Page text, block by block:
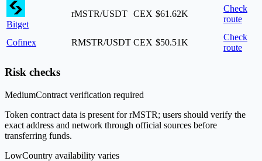
Bitget
rMSTR/USDT CEX $61.62K
Check
route
Cofinex RMSTR/USDT CEX $50.51K
Check
route
Risk checks
MediumContract verification required
Token contract data is present for rMSTR; users should verify the
exact address and network through official sources before
transferring funds.
LowCountry availability varies